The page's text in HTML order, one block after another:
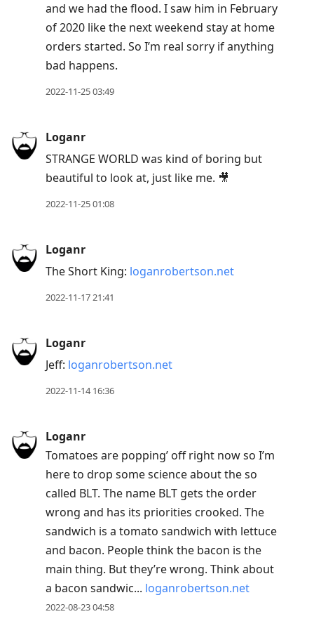
and we had the flood. I saw him in February
of 2020 like the next weekend stay at home
orders started. So I’m real sorry if anything
bad happens.
2022-11-25 03:49
Loganr
STRANGE WORLD was kind of boring but
beautiful to look at, just like me. 🎥
2022-11-25 01:08
Loganr
The Short King: loganrobertson.net
2022-11-17 21:41
Loganr
Jeff: loganrobertson.net
2022-11-14 16:36
Loganr
Tomatoes are popping’ off right now so I’m
here to drop some science about the so
called BLT. The name BLT gets the order
wrong and has its priorities crooked. The
sandwich is a tomato sandwich with lettuce
and bacon. People think the bacon is the
main thing. But they’re wrong. Think about
a bacon sandwic... loganrobertson.net
2022-08-23 04:58